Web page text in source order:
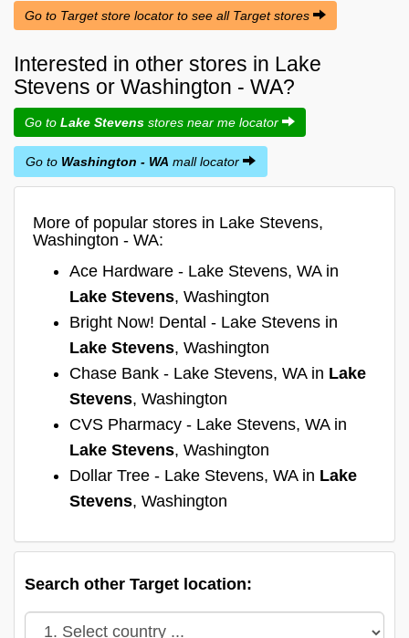
Go to Target store locator to see all Target stores
Interested in other stores in Lake
Stevens or Washington - WA?
Go to Lake Stevens stores near me locator
Go to Washington - WA mall locator
More of popular stores in Lake Stevens,
Washington - WA:
Ace Hardware - Lake Stevens, WA in
Lake Stevens, Washington
Bright Now! Dental - Lake Stevens in
Lake Stevens, Washington
Chase Bank - Lake Stevens, WA in Lake
Stevens, Washington
CVS Pharmacy - Lake Stevens, WA in
Lake Stevens, Washington
Dollar Tree - Lake Stevens, WA in Lake
Stevens, Washington
Search other Target location: